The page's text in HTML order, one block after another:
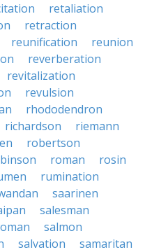
retaliation
retraction
reunification
reunion
reverberation
revitalization
revulsion
rhododendron
richardson
riemann
robertson
roman
rosin
rumination
saarinen
salesman
salmon
salvation
samaritan